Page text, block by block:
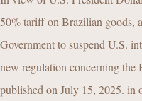
50% tariff on Brazilian goods,
Government to suspend U.S.
new regulation concerning
published on July 15, 2025. in